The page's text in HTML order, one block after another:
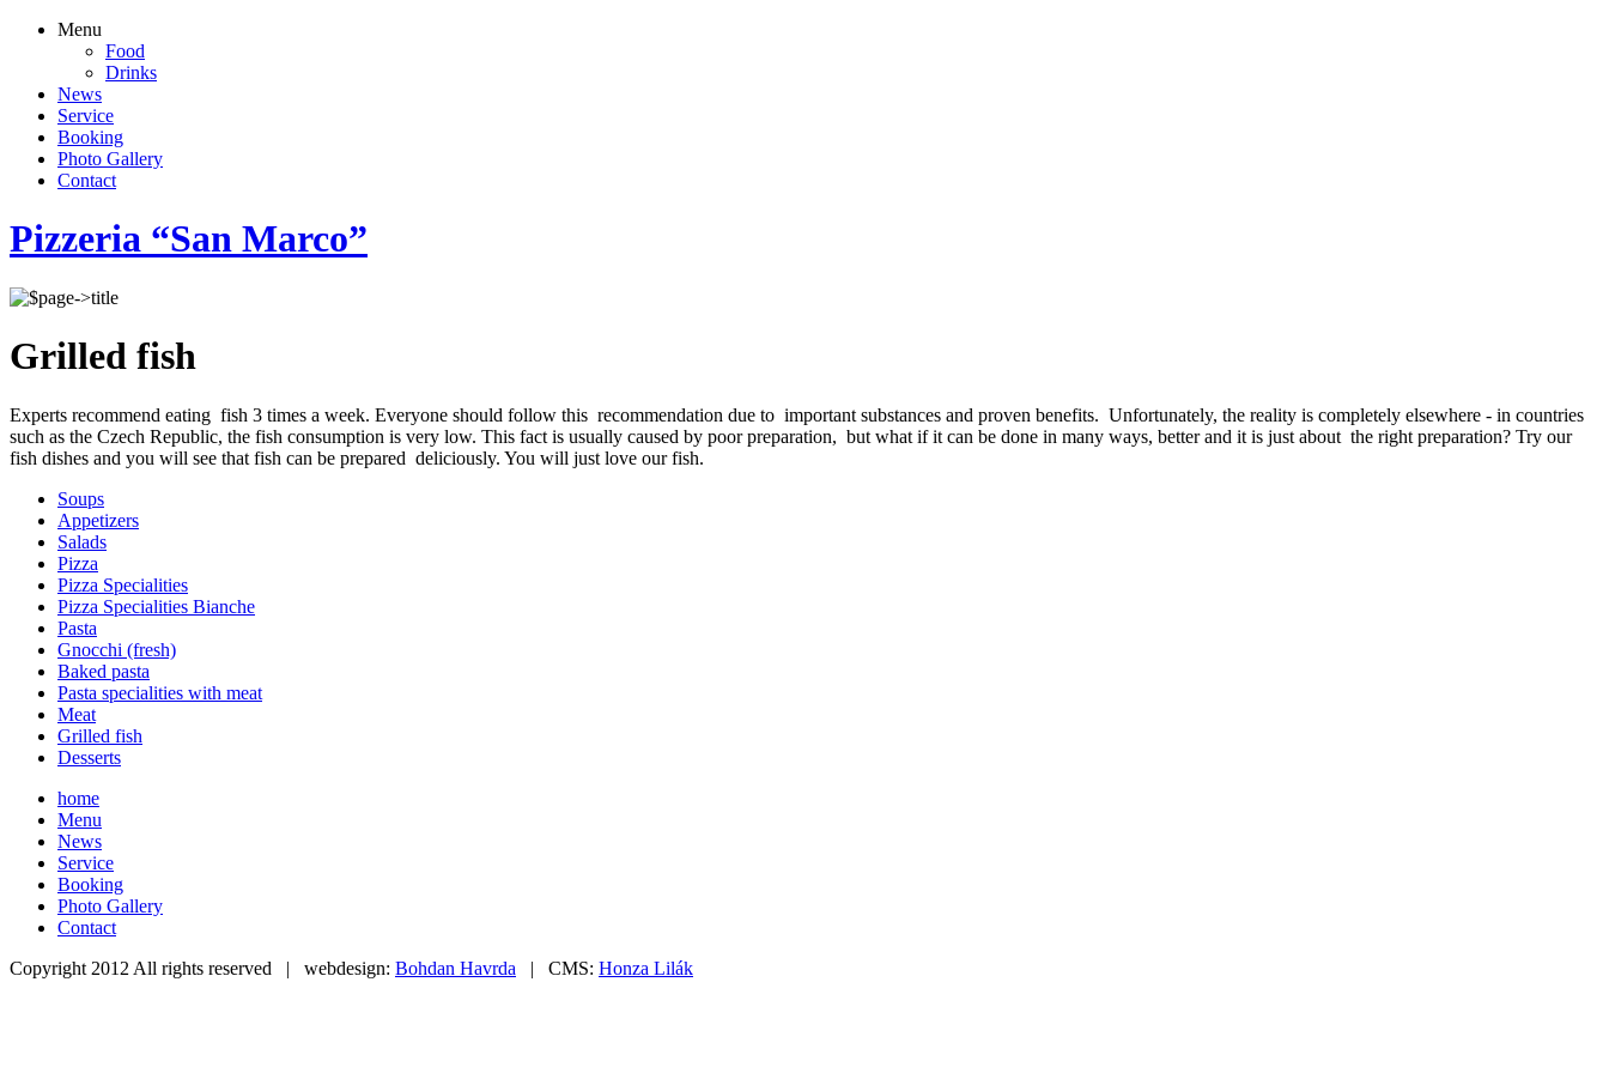
Menu
Food
Drinks
News
Service
Booking
Photo Gallery
Contact
Pizzeria “San Marco”
Grilled fish
Experts recommend eating fish 3 times a week. Everyone should follow this recommendation due to important substances and proven benefits. Unfortunately, the reality is completely elsewhere - in countries
such as the Czech Republic, the fish consumption is very low. This fact is usually caused by poor preparation, but what if it can be done in many ways, better and it is just about the right preparation? Try our
fish dishes and you will see that fish can be prepared deliciously. You will just love our fish.
Soups
Appetizers
Salads
Pizza
Pizza Specialities
Pizza Specialities Bianche
Pasta
Gnocchi (fresh)
Baked pasta
Pasta specialities with meat
Meat
Grilled fish
Desserts
home
Menu
News
Service
Booking
Photo Gallery
Contact
Copyright 2012 All rights reserved | webdesign: Bohdan Havrda | CMS: Honza Lilák